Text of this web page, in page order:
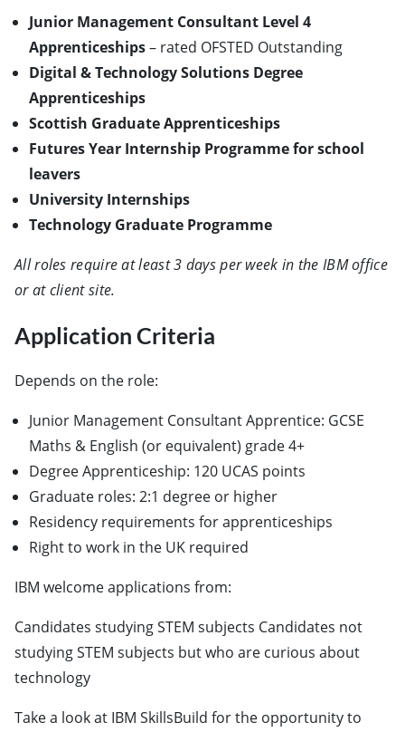
Junior Management Consultant Level 4
Apprenticeships– rated OFSTED Outstanding
Digital & Technology Solutions Degree
Apprenticeships
Scottish Graduate Apprenticeships
Futures Year Internship Programme for school
leavers
University Internships
Technology Graduate Programme
All roles require at least 3 days per week in the IBM office
or at client site.
Application Criteria
Depends on the role:
Junior Management Consultant Apprentice: GCSE
Maths & English (or equivalent) grade 4+
Degree Apprenticeship: 120 UCAS points
Graduate roles: 2:1 degree or higher
Residency requirements for apprenticeships
Right to work in the UK required
IBM welcome applications from:
Candidates studying STEM subjects Candidates not
studying STEM subjects but who are curious about
technology
Take a look at IBM SkillsBuild for the opportunity to